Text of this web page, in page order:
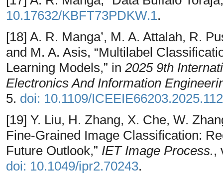
10.17632/KBFT73PDKW.1.
[18] A. R. Manga’, M. A. Attalah, R.
and M. A. Asis, “Multilabel
Learning Models,” in 2025 9th
Electronics And Information
5. doi: 10.1109/
[19] Y. Liu, H. Zhang, X. Che, W.
Fine‐Grained Image Classification:
Future Outlook,” IET Image Process.,
doi: 10.1049/ipr2.70243.